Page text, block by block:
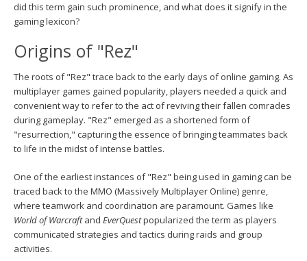
did this term gain such prominence, and what does it signify in the
gaming lexicon?
Origins of "Rez"
The roots of "Rez" trace back to the early days of online gaming. As
multiplayer games gained popularity, players needed a quick and
convenient way to refer to the act of reviving their fallen comrades
during gameplay. "Rez" emerged as a shortened form of
"resurrection," capturing the essence of bringing teammates back
to life in the midst of intense battles.
One of the earliest instances of "Rez" being used in gaming can be
traced back to the MMO (Massively Multiplayer Online) genre,
where teamwork and coordination are paramount. Games like
World of Warcraftand EverQuestpopularized the term as players
communicated strategies and tactics during raids and group
activities.